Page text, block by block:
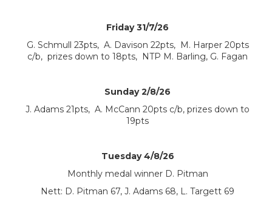
Friday 31/7/26
G. Schmull 23pts, A. Davison 22pts, M. Harper 20pts
c/b, prizes down to 18pts, NTP M. Barling, G. Fagan
Sunday 2/8/26
J. Adams 21pts, A. McCann 20pts c/b, prizes down to
19pts
Tuesday 4/8/26
Monthly medal winner D. Pitman
Nett: D. Pitman 67, J. Adams 68, L. Targett 69